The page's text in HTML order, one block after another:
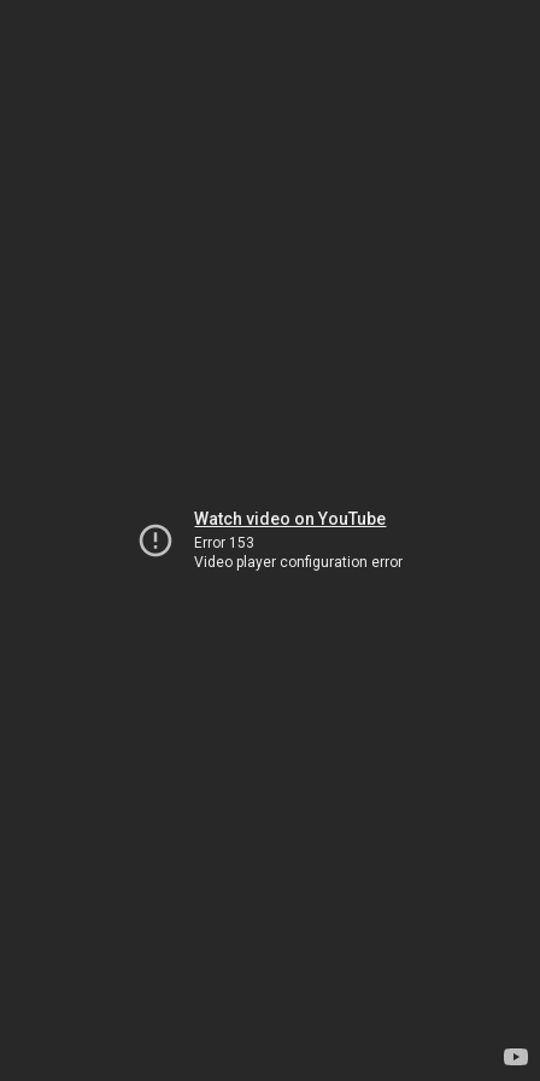
Watch video on YouTube
Error 153
Video player configuration error